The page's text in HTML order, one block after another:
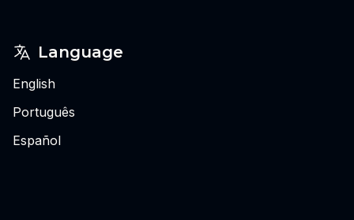
Language
English
Português
Español